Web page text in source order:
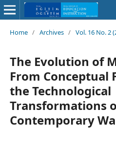
Home / Archives / Vol. 16 No. 2
The Evolution of
From Conceptual
the Technological
Transformations
Contemporary